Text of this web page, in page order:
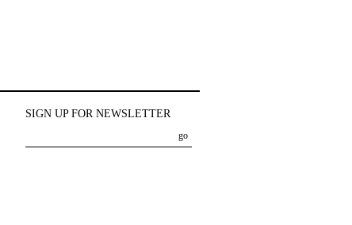
SIGN UP FOR NEWSLETTER
go